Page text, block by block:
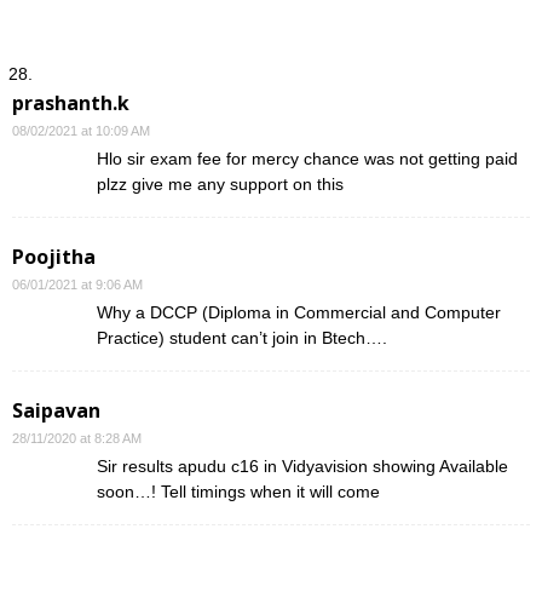
prashanth.k
08/02/2021 at 10:09 AM
Hlo sir exam fee for mercy chance was not getting paid
plzz give me any support on this
Poojitha
06/01/2021 at 9:06 AM
Why a DCCP (Diploma in Commercial and Computer
Practice) student can’t join in Btech….
Saipavan
28/11/2020 at 8:28 AM
Sir results apudu c16 in Vidyavision showing Available
soon…! Tell timings when it will come